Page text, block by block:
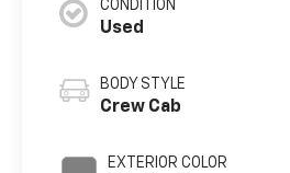
CONDITION
Used
BODY STYLE
Crew Cab
EXTERIOR COLOR